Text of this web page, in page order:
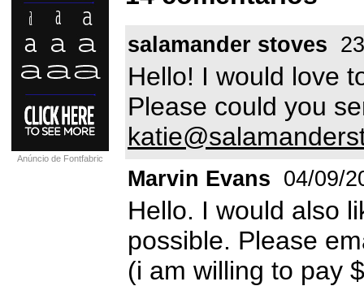
Anúncio de Fontfabric
salamander stoves
Hello! I would love
Please could you
Marvin Evans 04/09/
Hello. I would also
possible. Please
(i am willing to pay